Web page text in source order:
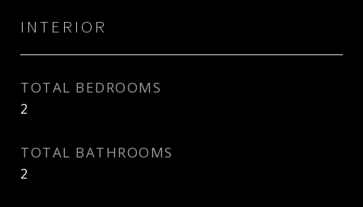
INTERIOR
TOTAL BEDROOMS
2
TOTAL BATHROOMS
2